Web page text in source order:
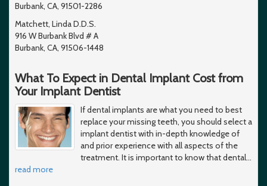
Burbank, CA, 91501-2286
Matchett, Linda D.D.S.
916 W Burbank Blvd # A
Burbank, CA, 91506-1448
What To Expect in Dental Implant Cost from
Your Implant Dentist
If dental implants are what you need to best
replace your missing teeth, you should select a
implant dentist with in-depth knowledge of
and prior experience with all aspects of the
treatment. It is important to know that dental…
read more